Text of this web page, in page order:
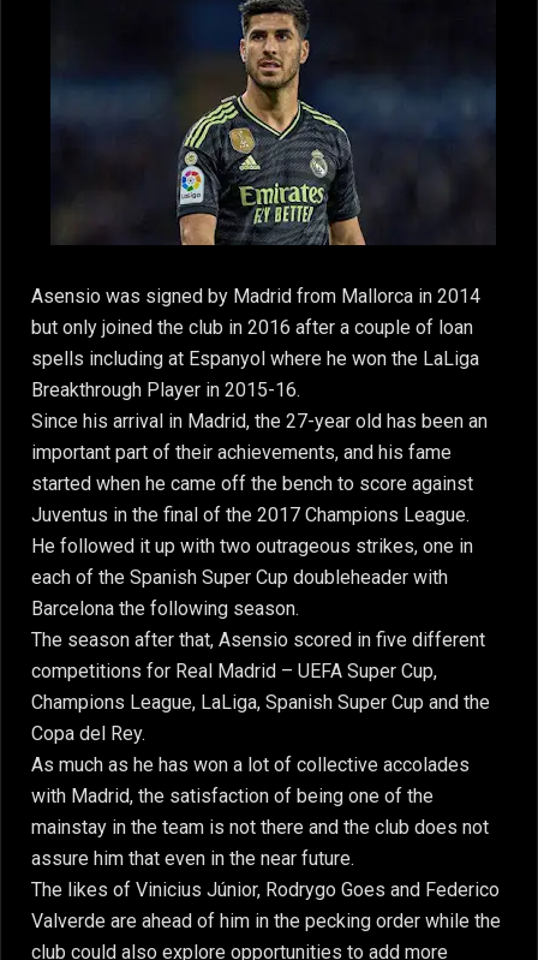
Asensio was signed by Madrid from Mallorca in 2014
but only joined the club in 2016 after a couple of loan
spells including at Espanyol where he won the LaLiga
Breakthrough Player in 2015-16.
Since his arrival in Madrid, the 27-year old has been an
important part of their achievements, and his fame
started when he came off the bench to score against
Juventus in the final of the 2017 Champions League.
He followed it up with two outrageous strikes, one in
each of the Spanish Super Cup doubleheader with
Barcelona the following season.
The season after that, Asensio scored in five different
competitions for Real Madrid – UEFA Super Cup,
Champions League, LaLiga, Spanish Super Cup and the
Copa del Rey.
As much as he has won a lot of collective accolades
with Madrid, the satisfaction of being one of the
mainstay in the team is not there and the club does not
assure him that even in the near future.
The likes of Vinicius Júnior, Rodrygo Goes and Federico
Valverde are ahead of him in the pecking order while the
club could also explore opportunities to add more